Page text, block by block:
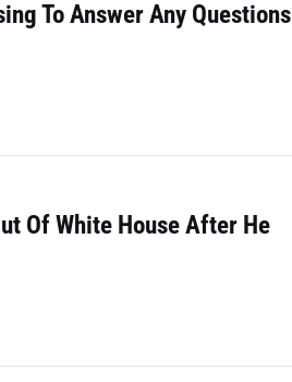
To Answer Any Questions
Of White House After He